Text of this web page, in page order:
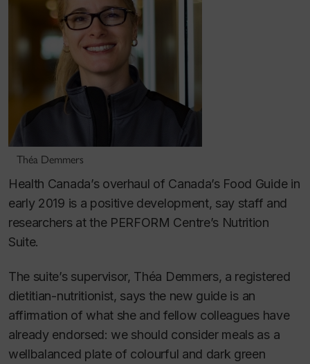
Théa Demmers
Health Canada’s overhaul of Canada’s Food Guide in
early 2019 is a positive development, say staff and
researchers at the PERFORM Centre’s Nutrition
Suite.
The suite’s supervisor, Théa Demmers, a registered
dietitian-nutritionist, says the new guide is an
affirmation of what she and fellow colleagues have
already endorsed: we should consider meals as a
wellbalanced plate of colourful and dark green